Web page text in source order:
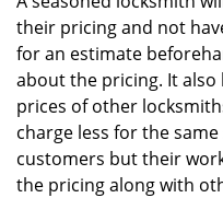
their pricing and not
for an estimate
about the pricing. It
prices of other
charge less for the
customers but their
the pricing along with